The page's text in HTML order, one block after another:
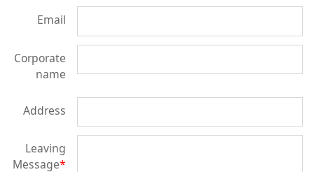
Email
Corporate
name
Address
Leaving
Message*